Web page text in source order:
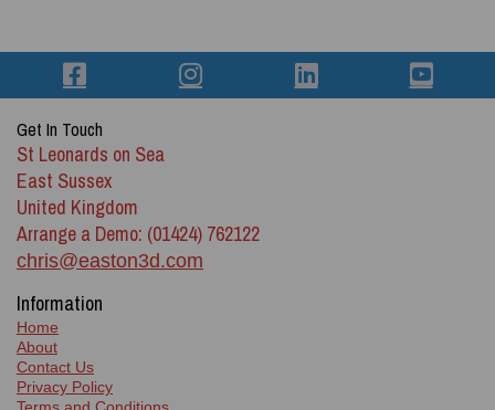
Get In Touch
St Leonards on Sea
East Sussex
United Kingdom
Arrange a Demo: (01424) 762122
chris@easton3d.com
Information
Home
About
Contact Us
Privacy Policy